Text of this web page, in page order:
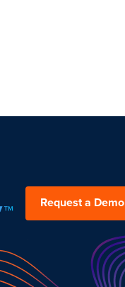
Request a Demo